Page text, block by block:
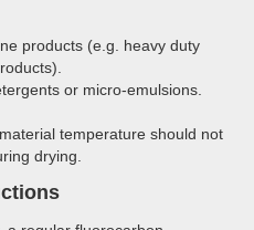
products (e.g. heavy duty
or micro-emulsions.
temperature should not
drying.